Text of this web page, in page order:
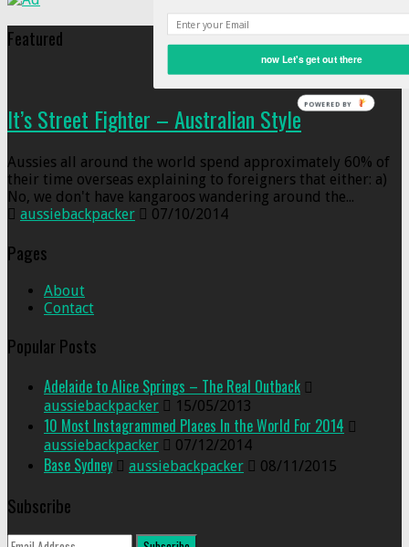
Featured
It’s Street Fighter – Australian Style
Aussies all around the world spend approximately 60% of
their time overseas explaining to foreigners that either: a)
No, we don't have kangaroos wandering around the...
aussiebackpacker
07/10/2014
Pages
About
Contact
Popular Posts
Adelaide to Alice Springs – The Real Outback
aussiebackpacker 15/05/2013
10 Most Instagrammed Places In the World For 2014
aussiebackpacker 07/12/2014
Base Sydney aussiebackpacker 08/11/2015
Subscribe
now Let's get out there
POWERED BY